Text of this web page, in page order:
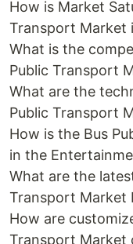
How is Market
Transport Market
What is the
Public Transport
What are the
Public Transport
How is the Bus
in the
What are the
Transport Market
How are
Transport Market